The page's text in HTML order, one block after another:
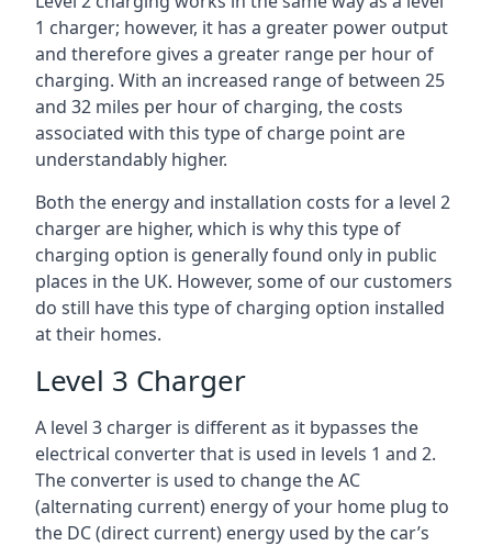
1 charger; however, it has a greater power output
and therefore gives a greater range per hour of
charging. With an increased range of between 25
and 32 miles per hour of charging, the costs
associated with this type of charge point are
understandably higher.
Both the energy and installation costs for a level 2
charger are higher, which is why this type of
charging option is generally found only in public
places in the UK. However, some of our customers
do still have this type of charging option installed
at their homes.
Level 3 Charger
A level 3 charger is different as it bypasses the
electrical converter that is used in levels 1 and 2.
The converter is used to change the AC
(alternating current) energy of your home plug to
the DC (direct current) energy used by the car’s